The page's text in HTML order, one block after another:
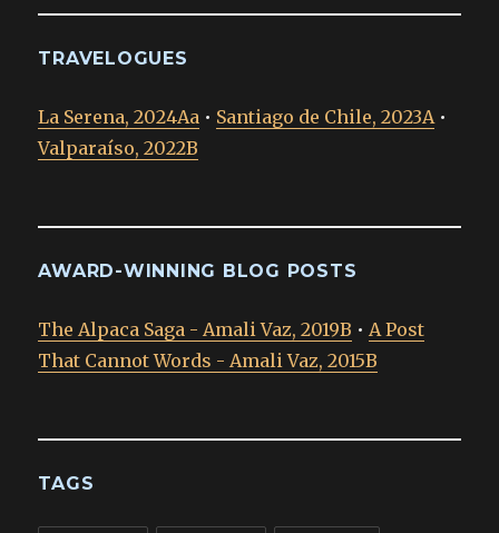
TRAVELOGUES
La Serena, 2024Aa • Santiago de Chile, 2023A •
Valparaíso, 2022B
AWARD-WINNING BLOG POSTS
The Alpaca Saga - Amali Vaz, 2019B • A Post
That Cannot Words - Amali Vaz, 2015B
TAGS